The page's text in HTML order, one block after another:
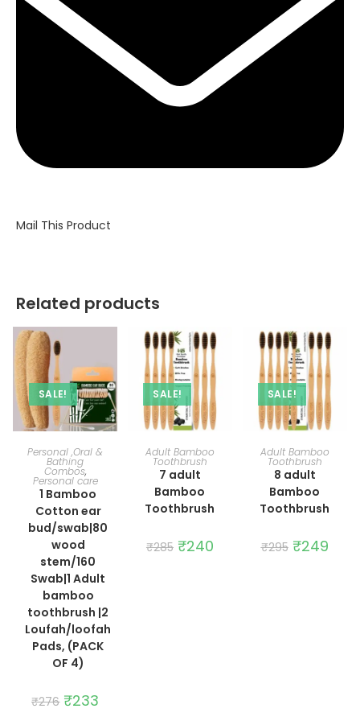
Mail This Product
Related products
SALE!
ADD TO CART
Personal ,Oral &
Bathing
Combos,
Personal care
1 Bamboo
Cotton ear
bud/swab|80
wood
stem/160
Swab|1 Adult
bamboo
toothbrush |2
Loufah/loofah
Pads, (PACK
OF 4)
₹276 Original
price
₹233
SALE!
ADD TO CART
Adult Bamboo
Toothbrush
7 adult
Bamboo
Toothbrush
₹285 Original
price
₹240Current
price
SALE!
ADD TO CART
Adult Bamboo
Toothbrush
8 adult
Bamboo
Toothbrush
₹295 Original
price
₹249price